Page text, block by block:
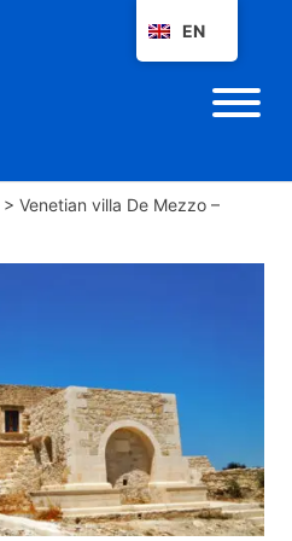
> Venetian villa De Mezzo –
EN